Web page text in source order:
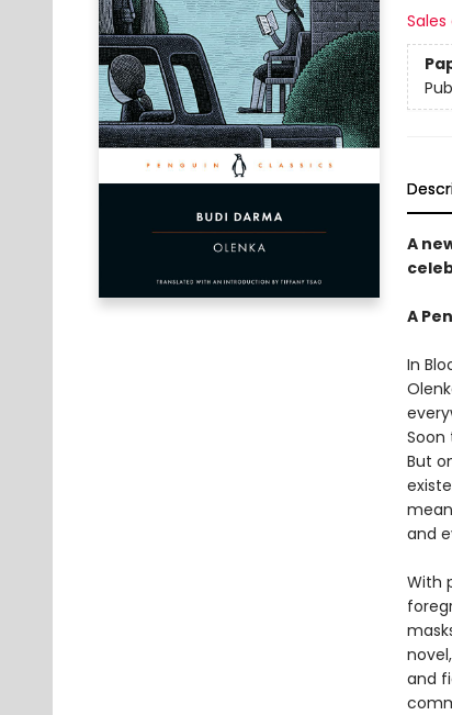
A
A
In
Soon
But
and
With
and